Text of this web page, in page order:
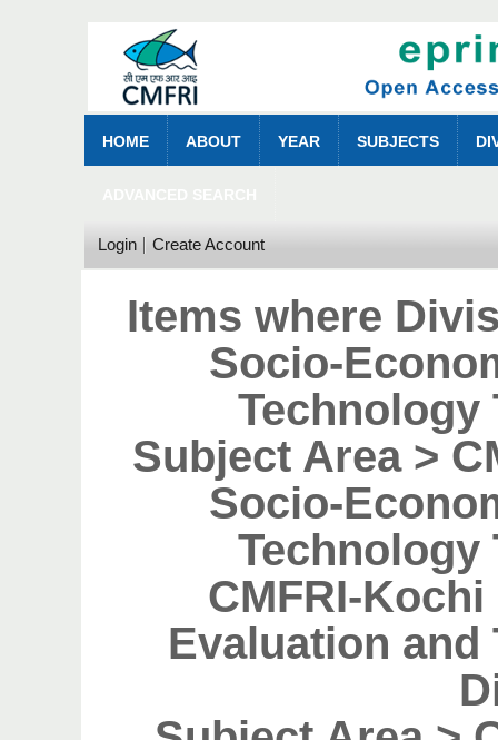
HOME ABOUT YEAR SUBJECTS
Login Create Account
Items where
Socio-
Technology
Subject Area >
Socio-
Technology
CMFRI-
Evaluation and